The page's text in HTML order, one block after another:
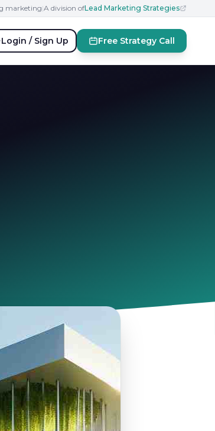
marketing|A division ofLead Marketing Strategies
Login / Sign Up Free Strategy Call